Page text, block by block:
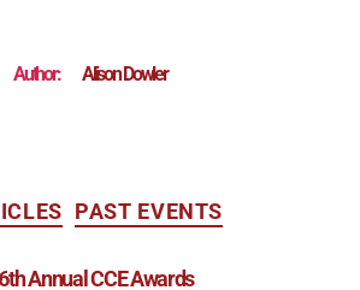
Author: Alison Dowler
PAST EVENTS
Annual CCE Awards